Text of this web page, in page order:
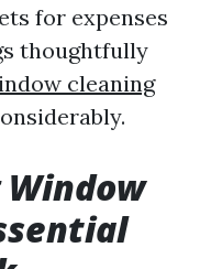
for expenses
thoughtfully
cleaning